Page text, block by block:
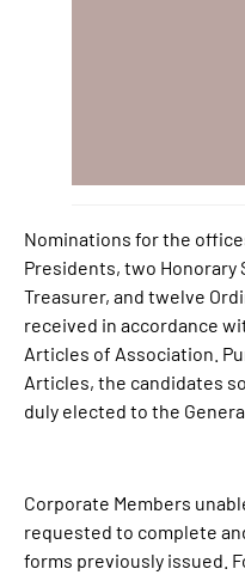
Nominations for the
Presidents, two Honorary
Treasurer, and twelve
received in accordance
Articles of Association.
Articles, the candidates
duly elected to the
Corporate Members
requested to complete
forms previously issued.